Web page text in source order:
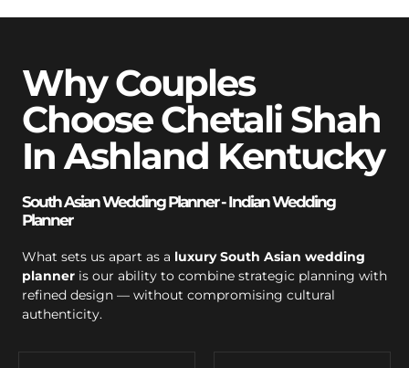
Why Couples
Choose Chetali Shah
In Ashland Kentucky
South Asian Wedding Planner - Indian Wedding
Planner
What sets us apart as a luxury South Asian wedding
planner is our ability to combine strategic planning with
refined design — without compromising cultural
authenticity.